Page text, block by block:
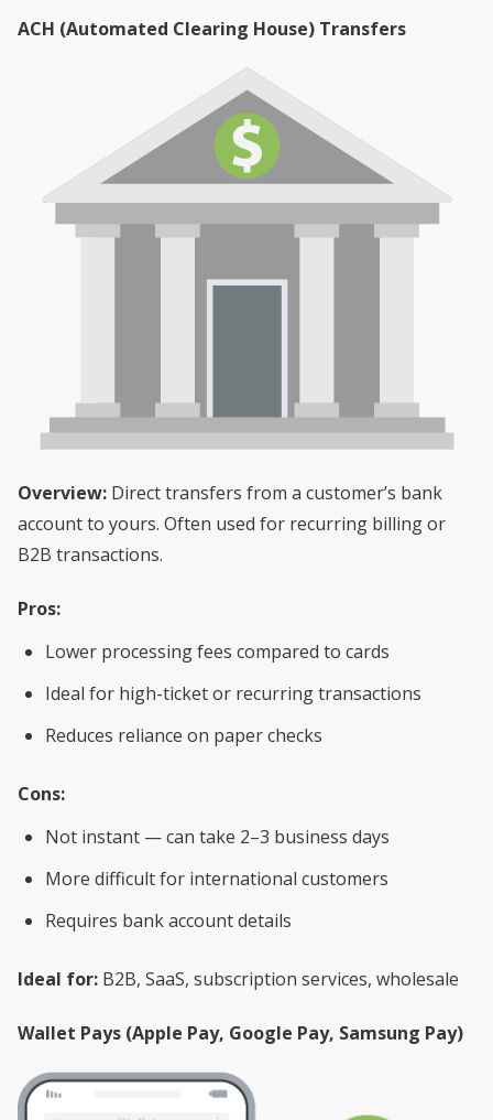
ACH (Automated Clearing House) Transfers
Overview: Direct transfers from a customer’s bank
account to yours. Often used for recurring billing or
B2B transactions.
Pros:
Lower processing fees compared to cards
Ideal for high-ticket or recurring transactions
Reduces reliance on paper checks
Cons:
Not instant — can take 2–3 business days
More difficult for international customers
Requires bank account details
Ideal for: B2B, SaaS, subscription services, wholesale
Wallet Pays (Apple Pay, Google Pay, Samsung Pay)